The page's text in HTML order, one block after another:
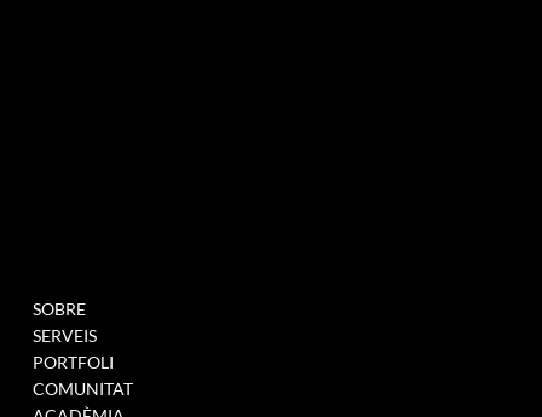
SOBRE
SERVEIS
PORTFOLI
COMUNITAT